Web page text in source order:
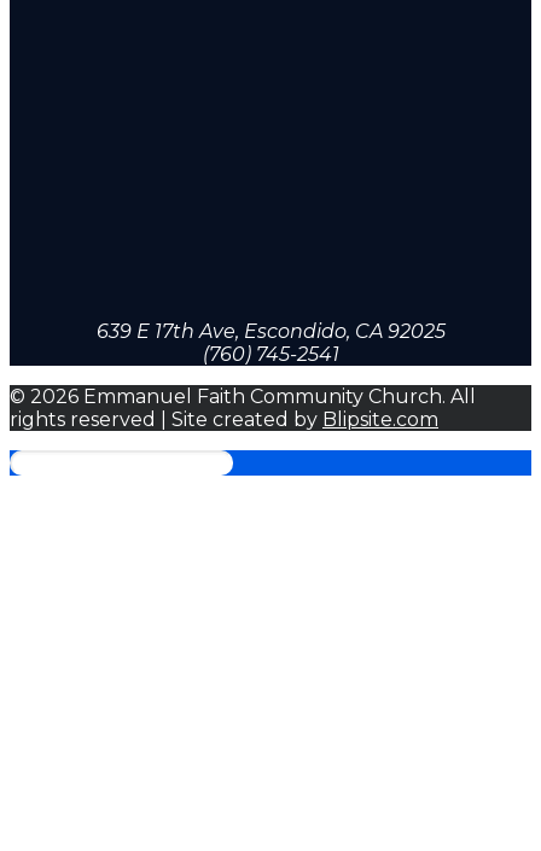
639 E 17th Ave, Escondido, CA 92025
(760) 745-2541
© 2026 Emmanuel Faith Community Church. All
rights reserved | Site created by Blipsite.com